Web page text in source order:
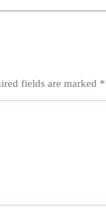
fields are marked *